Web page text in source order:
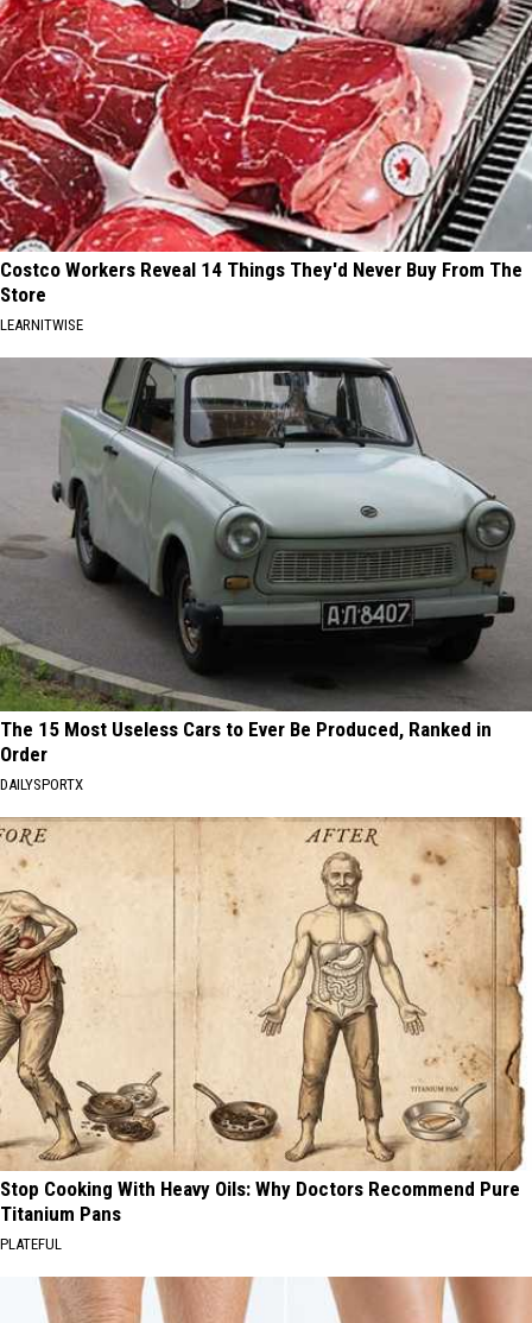
Costco Workers Reveal 14 Things They'd Never Buy From The
Store
LEARNITWISE
The 15 Most Useless Cars to Ever Be Produced, Ranked in
Order
DAILYSPORTX
Stop Cooking With Heavy Oils: Why Doctors Recommend Pure
Titanium Pans
PLATEFUL